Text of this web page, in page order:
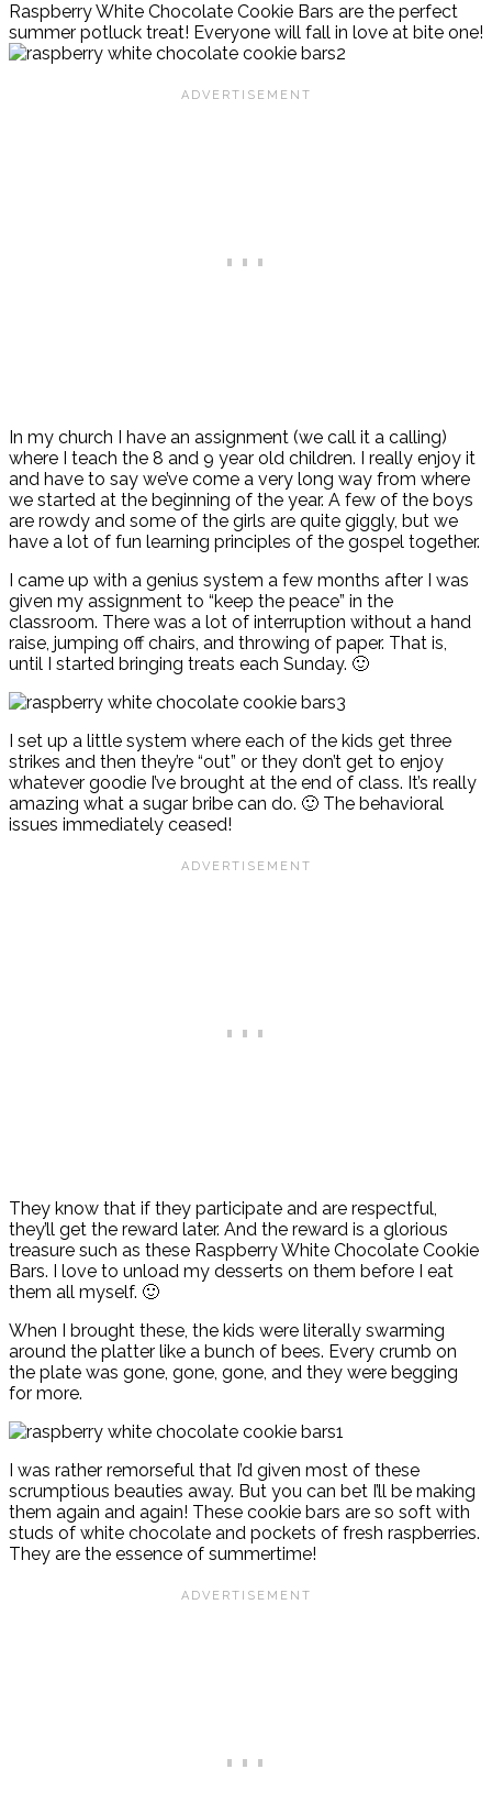
Raspberry White Chocolate Cookie Bars are the perfect
summer potluck treat! Everyone will fall in love at bite one!
In my church I have an assignment (we call it a calling)
where I teach the 8 and 9 year old children. I really enjoy it
and have to say we’ve come a very long way from where
we started at the beginning of the year. A few of the boys
are rowdy and some of the girls are quite giggly, but we
have a lot of fun learning principles of the gospel together.
I came up with a genius system a few months after I was
given my assignment to “keep the peace” in the
classroom. There was a lot of interruption without a hand
raise, jumping off chairs, and throwing of paper. That is,
until I started bringing treats each Sunday. 🙂
I set up a little system where each of the kids get three
strikes and then they’re “out” or they don’t get to enjoy
whatever goodie I’ve brought at the end of class. It’s really
amazing what a sugar bribe can do. 🙂 The behavioral
issues immediately ceased!
They know that if they participate and are respectful,
they’ll get the reward later. And the reward is a glorious
treasure such as these Raspberry White Chocolate Cookie
Bars. I love to unload my desserts on them before I eat
them all myself. 🙂
When I brought these, the kids were literally swarming
around the platter like a bunch of bees. Every crumb on
the plate was gone, gone, gone, and they were begging
for more.
I was rather remorseful that I’d given most of these
scrumptious beauties away. But you can bet I’ll be making
them again and again! These cookie bars are so soft with
studs of white chocolate and pockets of fresh raspberries.
They are the essence of summertime!